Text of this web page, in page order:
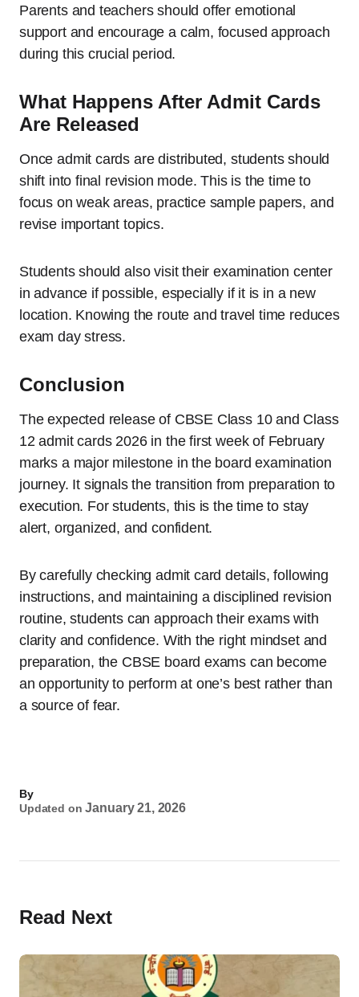
Parents and teachers should offer emotional
support and encourage a calm, focused approach
during this crucial period.
What Happens After Admit Cards
Are Released
Once admit cards are distributed, students should
shift into final revision mode. This is the time to
focus on weak areas, practice sample papers, and
revise important topics.
Students should also visit their examination center
in advance if possible, especially if it is in a new
location. Knowing the route and travel time reduces
exam day stress.
Conclusion
The expected release of CBSE Class 10 and Class
12 admit cards 2026 in the first week of February
marks a major milestone in the board examination
journey. It signals the transition from preparation to
execution. For students, this is the time to stay
alert, organized, and confident.
By carefully checking admit card details, following
instructions, and maintaining a disciplined revision
routine, students can approach their exams with
clarity and confidence. With the right mindset and
preparation, the CBSE board exams can become
an opportunity to perform at one’s best rather than
a source of fear.
By
Updated on January 21, 2026
Read Next